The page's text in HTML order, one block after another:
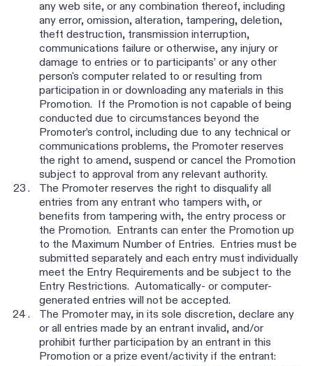
any web site, or any combination thereof, including
any error, omission, alteration, tampering, deletion,
theft destruction, transmission interruption,
communications failure or otherwise, any injury or
damage to entries or to participants’ or any other
person's computer related to or resulting from
participation in or downloading any materials in this
Promotion. If the Promotion is not capable of being
conducted due to circumstances beyond the
Promoter’s control, including due to any technical or
communications problems, the Promoter reserves
the right to amend, suspend or cancel the Promotion
subject to approval from any relevant authority.
The Promoter reserves the right to disqualify all
entries from any entrant who tampers with, or
benefits from tampering with, the entry process or
the Promotion. Entrants can enter the Promotion up
to the Maximum Number of Entries. Entries must be
submitted separately and each entry must individually
meet the Entry Requirements and be subject to the
Entry Restrictions. Automatically- or computer-
generated entries will not be accepted.
The Promoter may, in its sole discretion, declare any
or all entries made by an entrant invalid, and/or
prohibit further participation by an entrant in this
Promotion or a prize event/activity if the entrant: